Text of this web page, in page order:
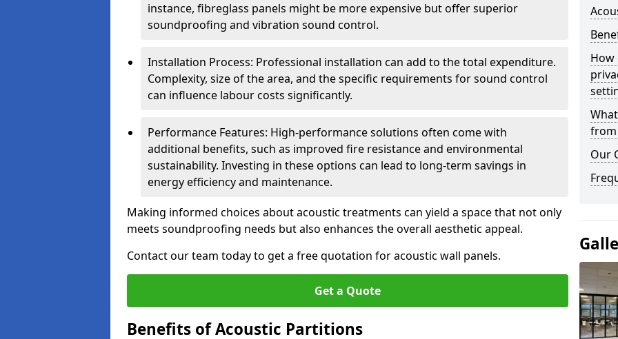
instance, fibreglass panels might be more expensive but offer superior
soundproofing and vibration sound control.
Installation Process: Professional installation can add to the total expenditure.
Complexity, size of the area, and the specific requirements for sound control
can influence labour costs significantly.
Performance Features: High-performance solutions often come with
additional benefits, such as improved fire resistance and environmental
sustainability. Investing in these options can lead to long-term savings in
energy efficiency and maintenance.
Making informed choices about acoustic treatments can yield a space that not only
meets soundproofing needs but also enhances the overall aesthetic appeal.
Contact our team today to get a free quotation for acoustic wall panels.
Get a Quote
Benefits of Acoustic Partitions
How
from
Our